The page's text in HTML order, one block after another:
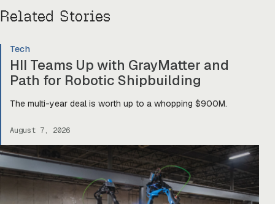
Related Stories
Tech
HII Teams Up with GrayMatter and
Path for Robotic Shipbuilding
The multi-year deal is worth up to a whopping $900M.
August 7, 2026